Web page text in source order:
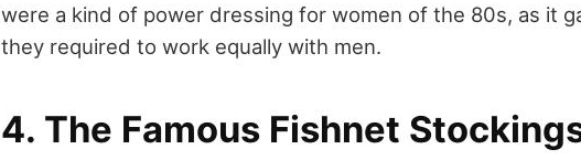
were a kind of power dressing for women of the 80s, as it
they required to work equally with men.
4. The Famous Fishnet